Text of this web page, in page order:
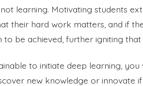
learning. Motivating students
their hard work matters, and if
to be achieved, further igniting that
to initiate deep learning,
new knowledge or innovate